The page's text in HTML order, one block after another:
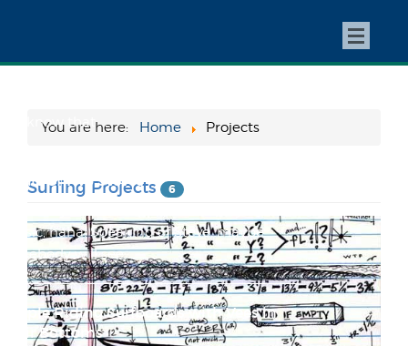
You are here: Home Projects
Surfing Projects 6
me know that ...
A Tale of Two Steves
classic, haha! Speaking of Steve, maybe
somebody will see ...
People Riding Surfboards with Vees in
Their Bottoms